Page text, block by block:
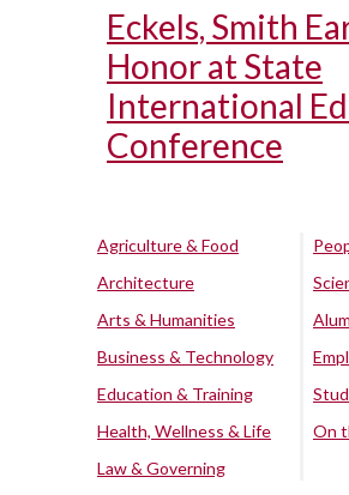
Eckels, Smith
Honor at State
International
Conference
Agriculture & Food
Architecture
Arts & Humanities
Business & Technology
Education & Training
Health, Wellness & Life
Law & Governing
On